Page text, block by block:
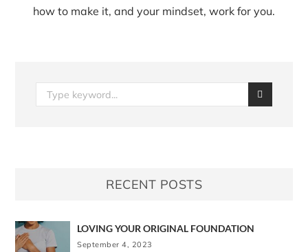
how to make it, and your mindset, work for you.
RECENT POSTS
LOVING YOUR ORIGINAL FOUNDATION
September 4, 2023